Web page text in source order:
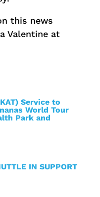
this news
Valentine at
Service to
World Tour
Park and
IN SUPPORT